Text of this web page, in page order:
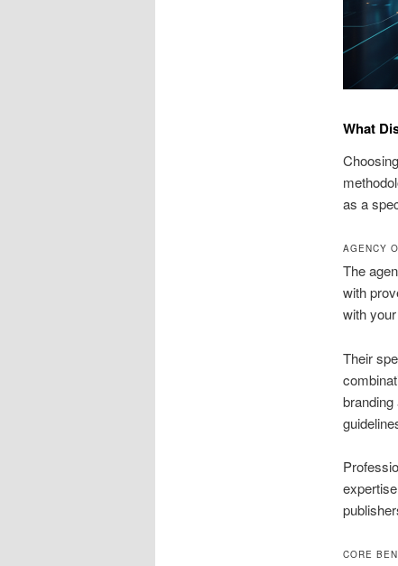
What
as a
AGENCY
The
with
with
Their
CORE